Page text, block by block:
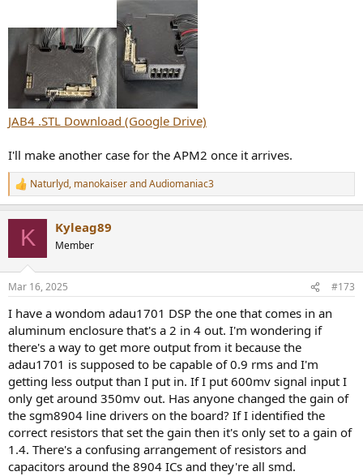
JAB4 .STL Download (Google Drive)
I'll make another case for the APM2 once it arrives.
R
e
s
Naturlyd, manokaiserandAudiomaniac3
K Kyleag89
Member
Mar 16, 2025 #173
I have a wondom adau1701 DSP the one that comes in an
aluminum enclosure that's a 2 in 4 out. I'm wondering if
there's a way to get more output from it because the
adau1701 is supposed to be capable of 0.9 rms and I'm
getting less output than I put in. If I put 600mv signal input I
only get around 350mv out. Has anyone changed the gain of
the sgm8904 line drivers on the board? If I identified the
correct resistors that set the gain then it's only set to a gain of
1.4. There's a confusing arrangement of resistors and
capacitors around the 8904 ICs and they're all smd.